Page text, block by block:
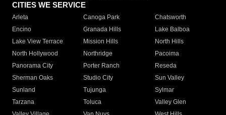
CITIES WE SERVICE
Arleta Canoga Park
Chatsworth
Encino
Granada Hills
Lake Balboa
Lake View Terrace
Mission Hills
North Hills
North Hollywood
Northridge
Pacoima
Panorama City
Porter Ranch
Reseda
Sherman Oaks
Studio City
Sun Valley
Sunland
Tujunga
Sylmar
Tarzana
Toluca
Valley Glen